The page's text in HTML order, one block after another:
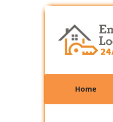
Home